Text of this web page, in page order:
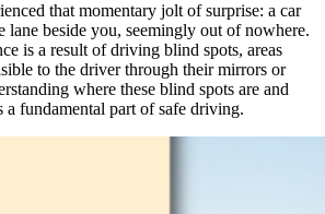
that momentary jolt of surprise: a car
lane beside you, seemingly out of nowhere.
is a result of driving blind spots, areas
to the driver through their mirrors or
where these blind spots are and
a fundamental part of safe driving.